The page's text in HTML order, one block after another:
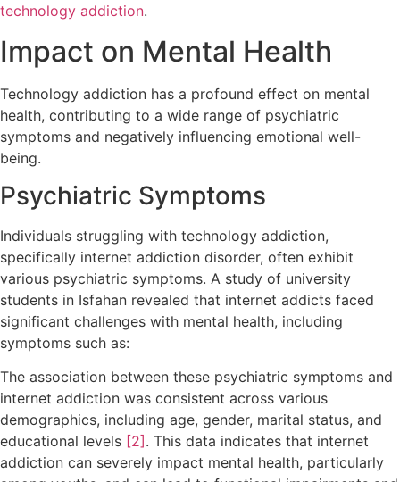
technology addiction.
Impact on Mental Health
Technology addiction has a profound effect on mental
health, contributing to a wide range of psychiatric
symptoms and negatively influencing emotional well-
being.
Psychiatric Symptoms
Individuals struggling with technology addiction,
specifically internet addiction disorder, often exhibit
various psychiatric symptoms. A study of university
students in Isfahan revealed that internet addicts faced
significant challenges with mental health, including
symptoms such as:
The association between these psychiatric symptoms and
internet addiction was consistent across various
demographics, including age, gender, marital status, and
educational levels [2] . This data indicates that internet
addiction can severely impact mental health, particularly